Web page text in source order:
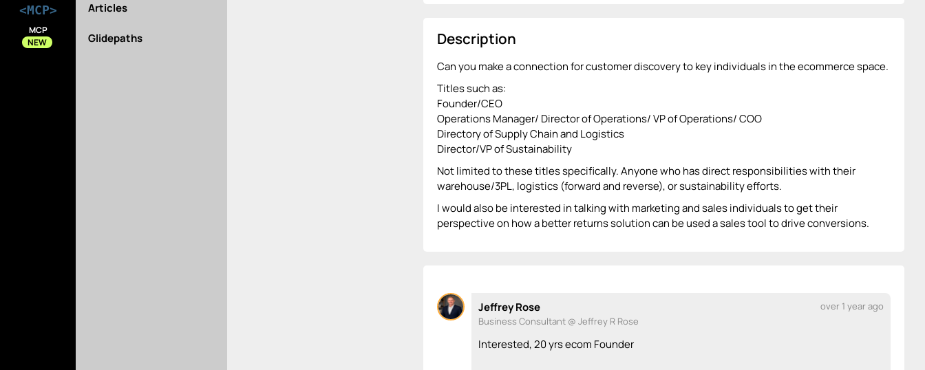
<MCP>
MCP
NEW
Articles
Glidepaths Description
Can you make a connection for customer discovery to key individuals in the ecommerce space.
Titles such as:
Founder/CEO
Operations Manager/ Director of Operations/ VP of Operations/ COO
Directory of Supply Chain and Logistics
Director/VP of Sustainability
Not limited to these titles specifically. Anyone who has direct responsibilities with their
warehouse/3PL, logistics (forward and reverse), or sustainability efforts.
I would also be interested in talking with marketing and sales individuals to get their
perspective on how a better returns solution can be used a sales tool to drive conversions.
Jeffrey Rose
over 1 year ago
Business Consultant @ Jeffrey R Rose
Interested, 20 yrs ecom Founder